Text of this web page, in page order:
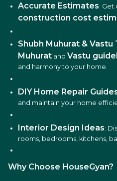
Accurate Estimates: Get
construction cost
Shubh Muhurat & Vastu
Muhurat and Vastu
and harmony to your home.
DIY Home Repair
and maintain your home
Interior Design Ideas:
rooms, bedrooms, kitchens,
Why Choose HouseGyan?